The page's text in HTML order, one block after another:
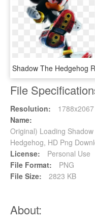
File
Resolution:
1788x2067
Name:
Original) Loading
Hedgehog, HD Png
License:
Personal Use
File Format:
PNG
File Size:
2823 KB
About: